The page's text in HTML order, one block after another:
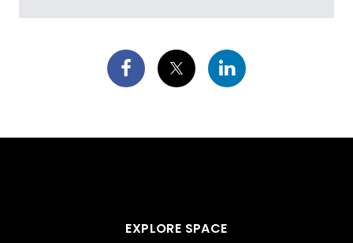
EXPLORE SPACE